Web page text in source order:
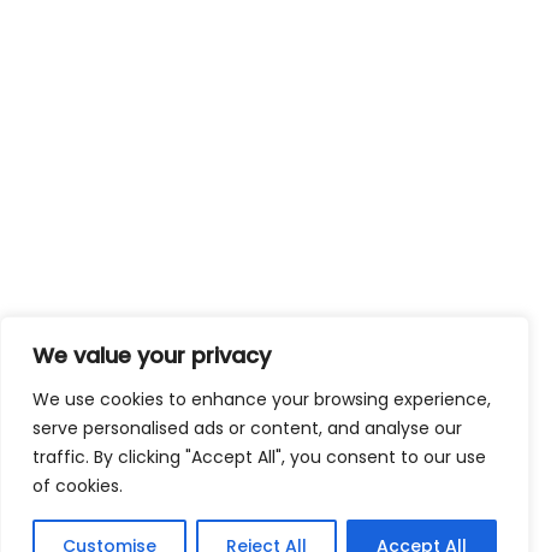
We value your privacy
We use cookies to enhance your browsing experience,
serve personalised ads or content, and analyse our
traffic. By clicking "Accept All", you consent to our use
of cookies.
Customise Reject All Accept All